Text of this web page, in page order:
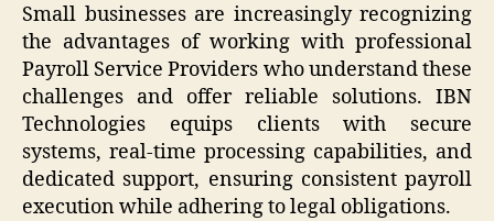
Small businesses are increasingly recognizing
the advantages of working with professional
Payroll Service Providers who understand these
challenges and offer reliable solutions. IBN
Technologies equips clients with secure
systems, real-time processing capabilities, and
dedicated support, ensuring consistent payroll
execution while adhering to legal obligations.